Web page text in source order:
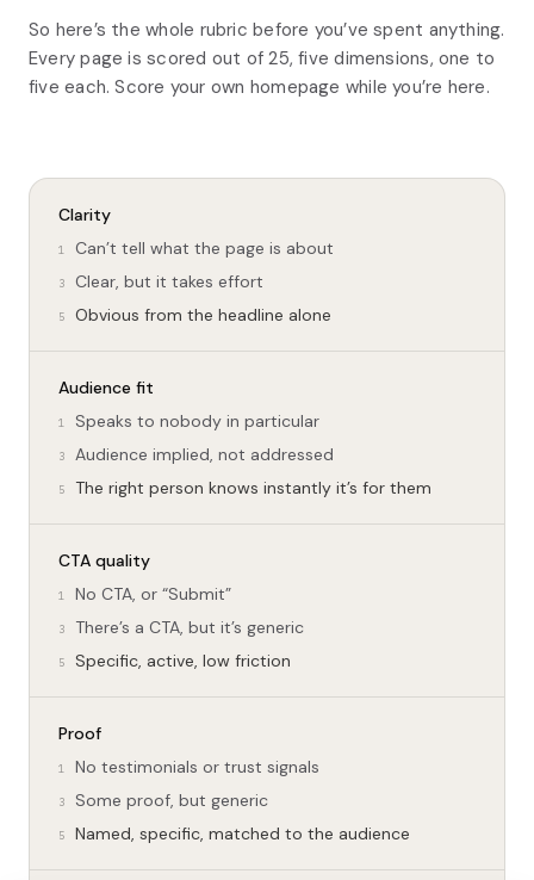
So here’s the whole rubric before you’ve spent anything.
Every page is scored out of 25, five dimensions, one to
five each. Score your own homepage while you’re here.
Clarity
1 Can’t tell what the page is about
3 Clear, but it takes effort
5 Obvious from the headline alone
Audience fit
1 Speaks to nobody in particular
3 Audience implied, not addressed
5 The right person knows instantly it’s for them
CTA quality
1 No CTA, or “Submit”
3 There’s a CTA, but it’s generic
5 Specific, active, low friction
Proof
1 No testimonials or trust signals
3 Some proof, but generic
5 Named, specific, matched to the audience